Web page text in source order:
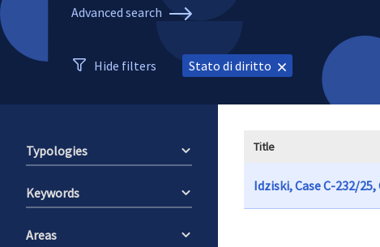
Advanced search
Hide filters Stato di diritto
Typologies
Keywords
Areas
Title
Idziski, Case C-232/